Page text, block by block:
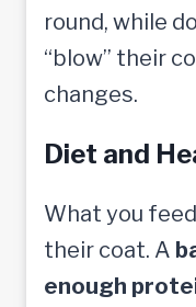
round, while
“blow” their
changes.
Diet and
What you
their coat. A
enough